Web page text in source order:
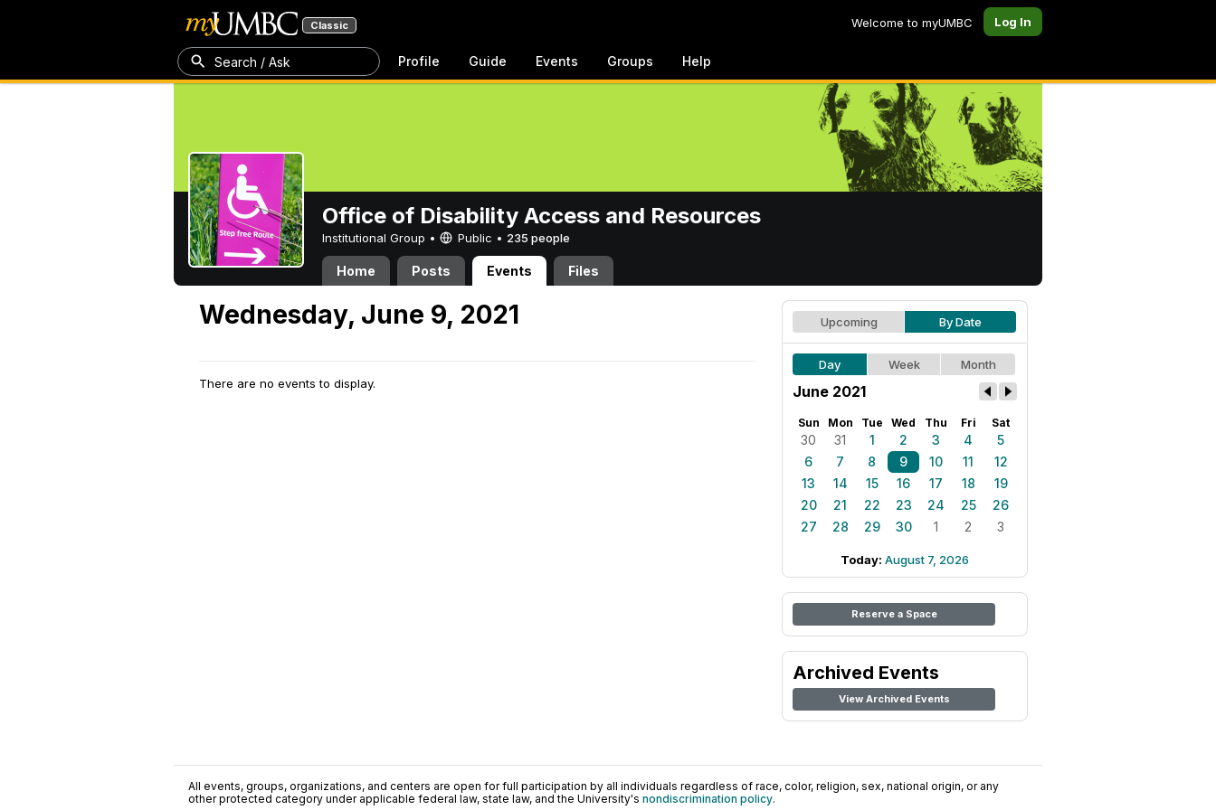
Classic Welcome to myUMBC Log In
Search / Ask Profile Guide Events Groups Help
Office of Disability Access and Resources
Institutional Group • Public • 235 people
Home Posts Events Files
Wednesday, June 9, 2021
There are no events to display.
Upcoming By Date
Day Week Month
June 2021
Sun Mon Tue Wed Thu Fri Sat
30 31 1 2 3 4
5
6
7 8 9 10 11
12
13
14 15 16 17 18
19
20
21 22 23 24 25
26
27
28 29 30 1 2 3
Today: August 7, 2026
Reserve a Space
Archived Events
View Archived Events
All events, groups, organizations, and centers are open for full participation by all individuals regardless of race, color, religion, sex, national origin, or any
other protected category under applicable federal law, state law, and the University's nondiscrimination policy.